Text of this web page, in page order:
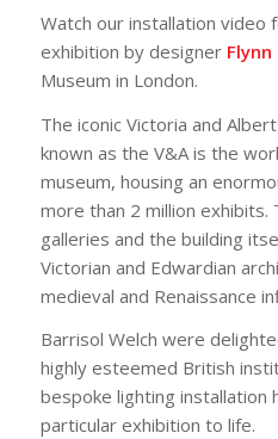
Watch our installation video
exhibition by designer
Museum in London.
The iconic Victoria and
known as the V&A is the
museum, housing an
more than 2 million exhibits.
galleries and the building
Victorian and Edwardian
medieval and Renaissance
Barrisol Welch were
highly esteemed British
bespoke lighting installation
particular exhibition to life.